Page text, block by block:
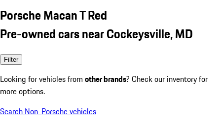
Porsche Macan T Red
Pre-owned cars near Cockeysville, MD
Filter
Looking for vehicles from other brands? Check our inventory for
more options.
Search Non-Porsche vehicles